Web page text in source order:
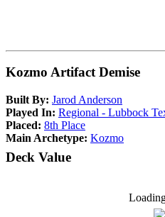
Kozmo Artifact Demise
Built By: Jarod Anderson
Played In: Regional - Lubbock
Placed: 8th Place
Main Archetype: Kozmo
Deck Value